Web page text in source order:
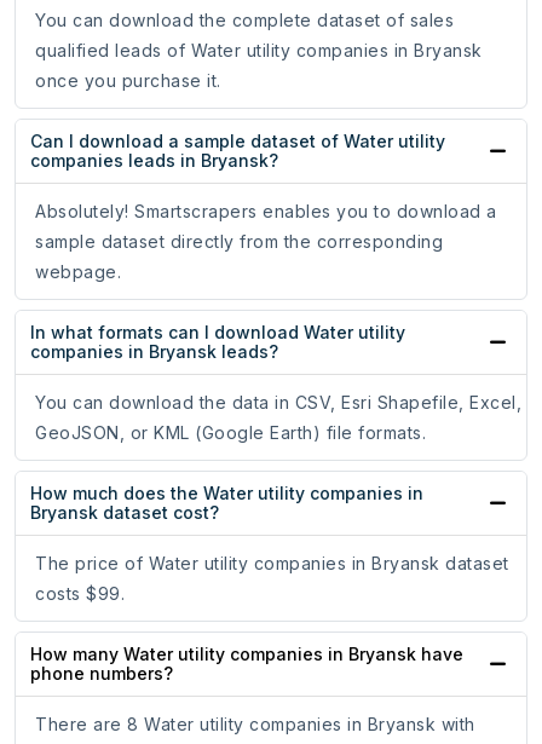
You can download the complete dataset of sales
qualified leads of Water utility companies in Bryansk
once you purchase it.
Can I download a sample dataset of Water utility
companies leads in Bryansk?
Absolutely! Smartscrapers enables you to download a
sample dataset directly from the corresponding
webpage.
In what formats can I download Water utility
companies in Bryansk leads?
You can download the data in CSV, Esri Shapefile, Excel,
GeoJSON, or KML (Google Earth) file formats.
How much does the Water utility companies in
Bryansk dataset cost?
The price of Water utility companies in Bryansk dataset
costs $99.
How many Water utility companies in Bryansk have
phone numbers?
There are 8 Water utility companies in Bryansk with